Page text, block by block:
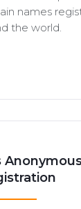
names
the world.